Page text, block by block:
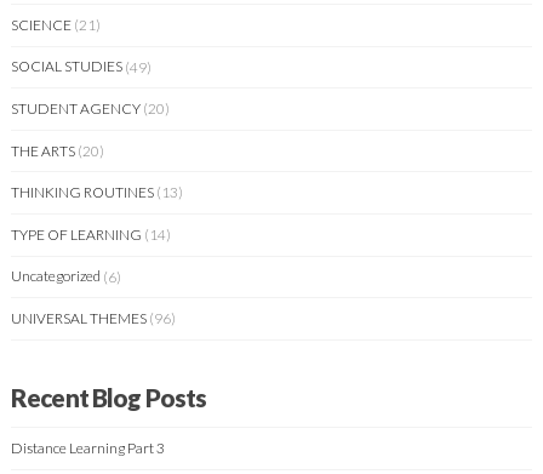
SCIENCE (21)
SOCIAL STUDIES (49)
STUDENT AGENCY (20)
THE ARTS (20)
THINKING ROUTINES (13)
TYPE OF LEARNING (14)
Uncategorized (6)
UNIVERSAL THEMES (96)
Recent Blog Posts
Distance Learning Part 3